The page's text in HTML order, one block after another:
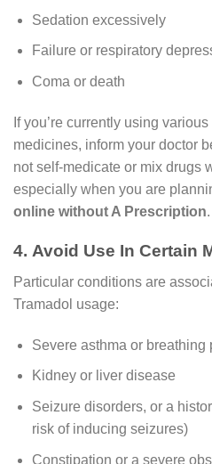
Sedation excessively
Failure or respiratory
Coma or death
If you’re currently using
medicines, inform your doctor
not self-medicate or mix drugs
especially when you are
online without A Prescription.
4. Avoid Use In Certain
Particular conditions are
Tramadol usage:
Severe asthma or breathing
Kidney or liver disease
Seizure disorders, or a
risk of inducing seizures)
Constipation or a severe